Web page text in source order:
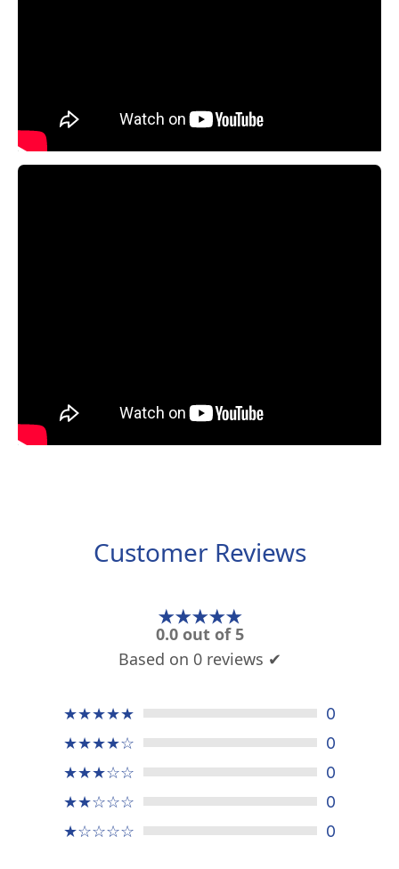
Customer Reviews
★★★★★
0.0 out of 5
Based on 0 reviews ✔
★★★★★
0
★★★★☆
0
★★★☆☆
0
★★☆☆☆
0
★☆☆☆☆
0